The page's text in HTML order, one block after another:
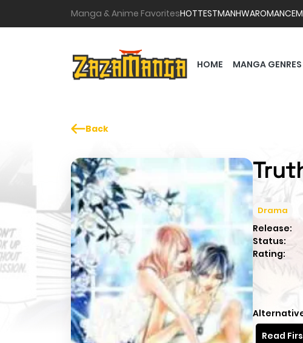
Manga & Anime FavoritesHOTTESTMANHWAROMANCE
HOME MANGA GENRES
Back
Drama
Release:
Status:
Rating:
Read